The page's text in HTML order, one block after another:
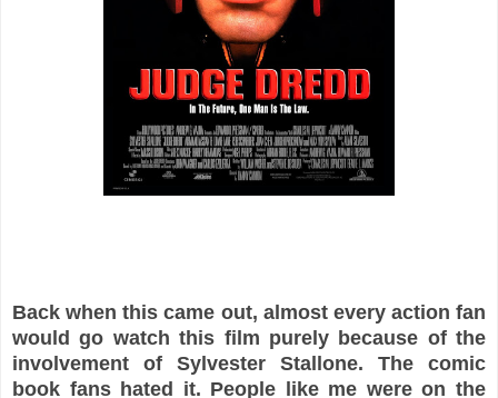
Back when this came out, almost every action fan
would go watch this film purely because of the
involvement of Sylvester Stallone. The comic
book fans hated it. People like me were on the